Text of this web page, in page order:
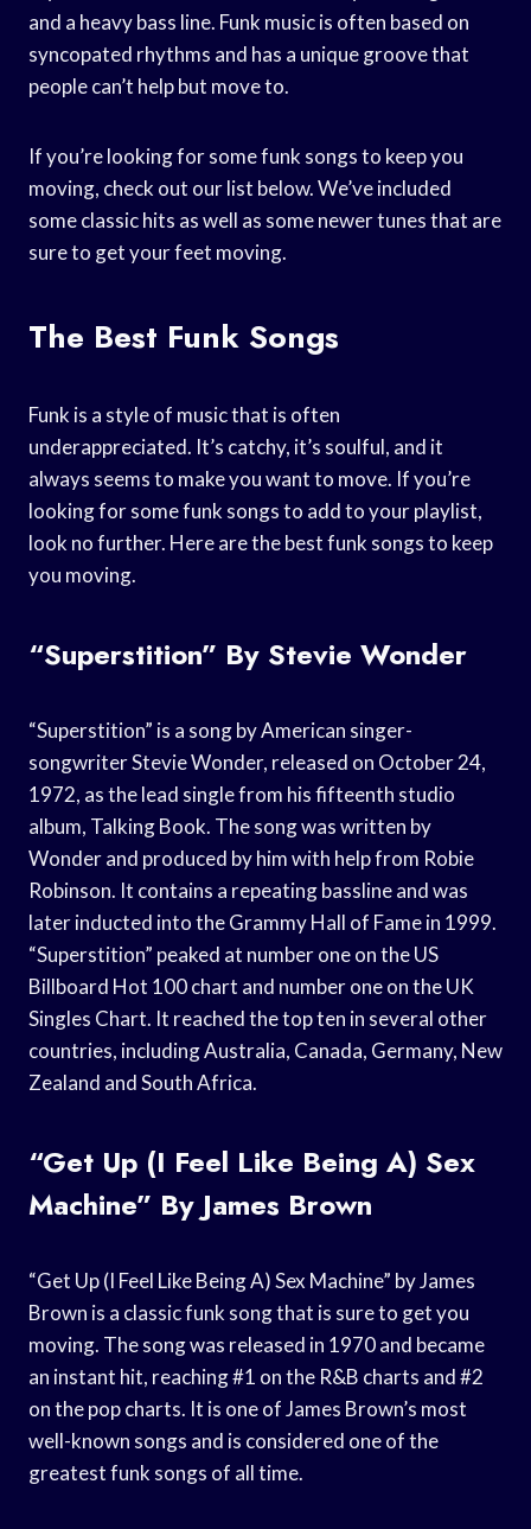
and a heavy bass line. Funk music is often based on
syncopated rhythms and has a unique groove that
people can’t help but move to.
If you’re looking for some funk songs to keep you
moving, check out our list below. We’ve included
some classic hits as well as some newer tunes that are
sure to get your feet moving.
The Best Funk Songs
Funk is a style of music that is often
underappreciated. It’s catchy, it’s soulful, and it
always seems to make you want to move. If you’re
looking for some funk songs to add to your playlist,
look no further. Here are the best funk songs to keep
you moving.
“Superstition” By Stevie Wonder
“Superstition” is a song by American singer-
songwriter Stevie Wonder, released on October 24,
1972, as the lead single from his fifteenth studio
album, Talking Book. The song was written by
Wonder and produced by him with help from Robie
Robinson. It contains a repeating bassline and was
later inducted into the Grammy Hall of Fame in 1999.
“Superstition” peaked at number one on the US
Billboard Hot 100 chart and number one on the UK
Singles Chart. It reached the top ten in several other
countries, including Australia, Canada, Germany, New
Zealand and South Africa.
“Get Up (I Feel Like Being A) Sex
Machine” By James Brown
“Get Up (I Feel Like Being A) Sex Machine” by James
Brown is a classic funk song that is sure to get you
moving. The song was released in 1970 and became
an instant hit, reaching #1 on the R&B charts and #2
on the pop charts. It is one of James Brown’s most
well-known songs and is considered one of the
greatest funk songs of all time.